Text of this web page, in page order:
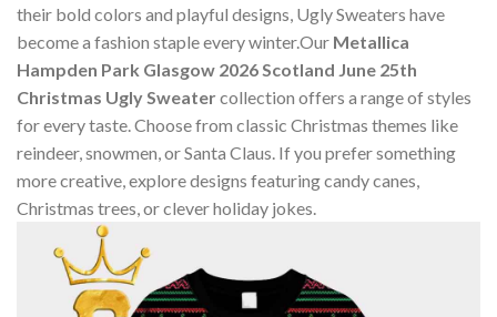
their bold colors and playful designs, Ugly Sweaters have
become a fashion staple every winter.Our Metallica
Hampden Park Glasgow 2026 Scotland June 25th
Christmas Ugly Sweatercollection offers a range of styles
for every taste. Choose from classic Christmas themes like
reindeer, snowmen, or Santa Claus. If you prefer something
more creative, explore designs featuring candy canes,
Christmas trees, or clever holiday jokes.